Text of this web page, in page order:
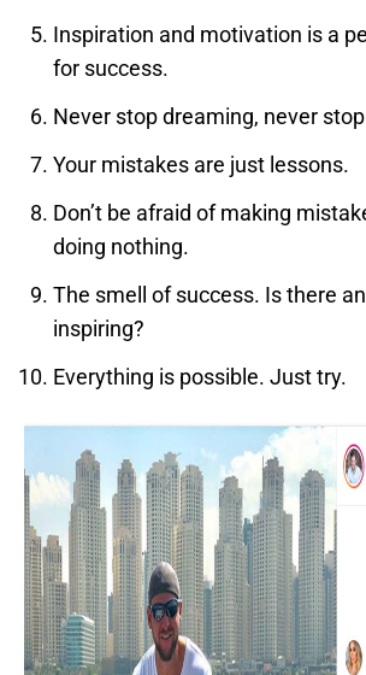
Inspiration and motivation is a
for success.
Never stop dreaming, never
Your mistakes are just lessons.
Don’t be afraid of making
doing nothing.
The smell of success. Is there
inspiring?
Everything is possible. Just try.